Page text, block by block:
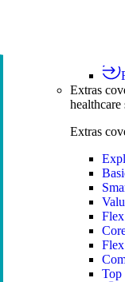
Extras
healthcare
Extras
Top